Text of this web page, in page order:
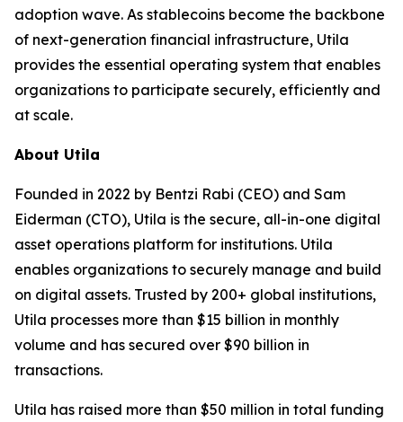
adoption wave. As stablecoins become the backbone
of next-generation financial infrastructure, Utila
provides the essential operating system that enables
organizations to participate securely, efficiently and
at scale.
About Utila
Founded in 2022 by Bentzi Rabi (CEO) and Sam
Eiderman (CTO), Utila is the secure, all-in-one digital
asset operations platform for institutions. Utila
enables organizations to securely manage and build
on digital assets. Trusted by 200+ global institutions,
Utila processes more than $15 billion in monthly
volume and has secured over $90 billion in
transactions.
Utila has raised more than $50 million in total funding